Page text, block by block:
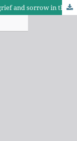
The stylistic manifestation of existential grief and sorrow in the poetry of Al-Sharif Al-Radi: A study in lexical and semantic structure